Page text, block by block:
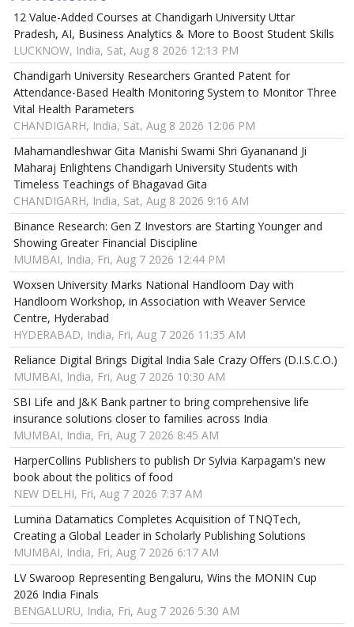
12 Value-Added Courses at Chandigarh University Uttar
Pradesh, AI, Business Analytics & More to Boost Student Skills
LUCKNOW, India, Sat, Aug 8 2026 12:13 PM
Chandigarh University Researchers Granted Patent for
Attendance-Based Health Monitoring System to Monitor Three
Vital Health Parameters
CHANDIGARH, India, Sat, Aug 8 2026 12:06 PM
Mahamandleshwar Gita Manishi Swami Shri Gyananand Ji
Maharaj Enlightens Chandigarh University Students with
Timeless Teachings of Bhagavad Gita
CHANDIGARH, India, Sat, Aug 8 2026 9:16 AM
Binance Research: Gen Z Investors are Starting Younger and
Showing Greater Financial Discipline
MUMBAI, India, Fri, Aug 7 2026 12:44 PM
Woxsen University Marks National Handloom Day with
Handloom Workshop, in Association with Weaver Service
Centre, Hyderabad
HYDERABAD, India, Fri, Aug 7 2026 11:35 AM
Reliance Digital Brings Digital India Sale Crazy Offers (D.I.S.C.O.)
MUMBAI, India, Fri, Aug 7 2026 10:30 AM
SBI Life and J&K Bank partner to bring comprehensive life
insurance solutions closer to families across India
MUMBAI, India, Fri, Aug 7 2026 8:45 AM
HarperCollins Publishers to publish Dr Sylvia Karpagam's new
book about the politics of food
NEW DELHI, Fri, Aug 7 2026 7:37 AM
Lumina Datamatics Completes Acquisition of TNQTech,
Creating a Global Leader in Scholarly Publishing Solutions
MUMBAI, India, Fri, Aug 7 2026 6:17 AM
LV Swaroop Representing Bengaluru, Wins the MONIN Cup
2026 India Finals
BENGALURU, India, Fri, Aug 7 2026 5:30 AM